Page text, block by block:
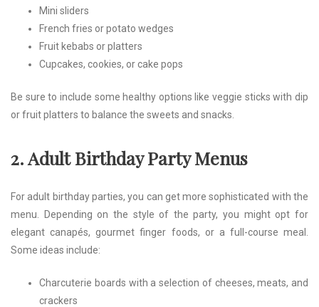
Mini sliders
French fries or potato wedges
Fruit kebabs or platters
Cupcakes, cookies, or cake pops
Be sure to include some healthy options like veggie sticks with dip
or fruit platters to balance the sweets and snacks.
2. Adult Birthday Party Menus
For adult birthday parties, you can get more sophisticated with the
menu. Depending on the style of the party, you might opt for
elegant canapés, gourmet finger foods, or a full-course meal.
Some ideas include:
Charcuterie boards with a selection of cheeses, meats, and
crackers